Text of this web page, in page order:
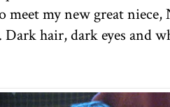
meet my new great
Dark hair, dark eyes and